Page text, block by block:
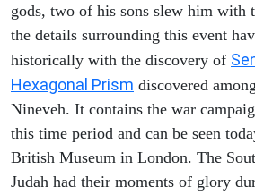
gods, two of his sons slew him with
the details surrounding this event
historically with the discovery of
Hexagonal Prism discovered
Nineveh. It contains the war
this time period and can be seen
British Museum in London. The
Judah had their moments of glory